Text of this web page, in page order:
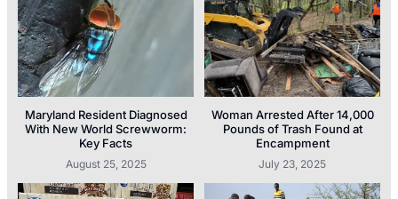
Maryland Resident Diagnosed
With New World Screwworm:
Key Facts
August 25, 2025
Woman Arrested After 14,000
Pounds of Trash Found at
Encampment
July 23, 2025